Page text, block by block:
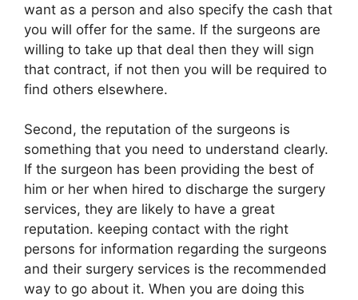
want as a person and also specify the cash that
you will offer for the same. If the surgeons are
willing to take up that deal then they will sign
that contract, if not then you will be required to
find others elsewhere.
Second, the reputation of the surgeons is
something that you need to understand clearly.
If the surgeon has been providing the best of
him or her when hired to discharge the surgery
services, they are likely to have a great
reputation. keeping contact with the right
persons for information regarding the surgeons
and their surgery services is the recommended
way to go about it. When you are doing this